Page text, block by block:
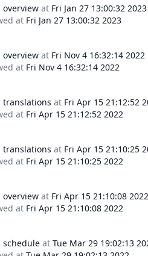
overview at Fri Jan 27 13:00:32 2023
at Fri Jan 27 13:00:32 2023
overview at Fri Nov 4 16:32:14 2022
at Fri Nov 4 16:32:14 2022
translations at Fri Apr 15 21:12:52
at Fri Apr 15 21:12:52 2022
translations at Fri Apr 15 21:10:25
at Fri Apr 15 21:10:25 2022
overview at Fri Apr 15 21:10:08 2022
at Fri Apr 15 21:10:08 2022
schedule at Tue Mar 29 19:02:13